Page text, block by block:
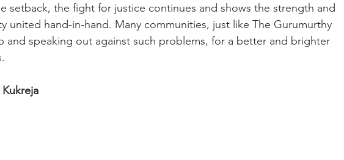
setback, the fight for justice continues and shows the strength and
united hand-in-hand. Many communities, just like The Gurumurthy
and speaking out against such problems, for a better and brighter